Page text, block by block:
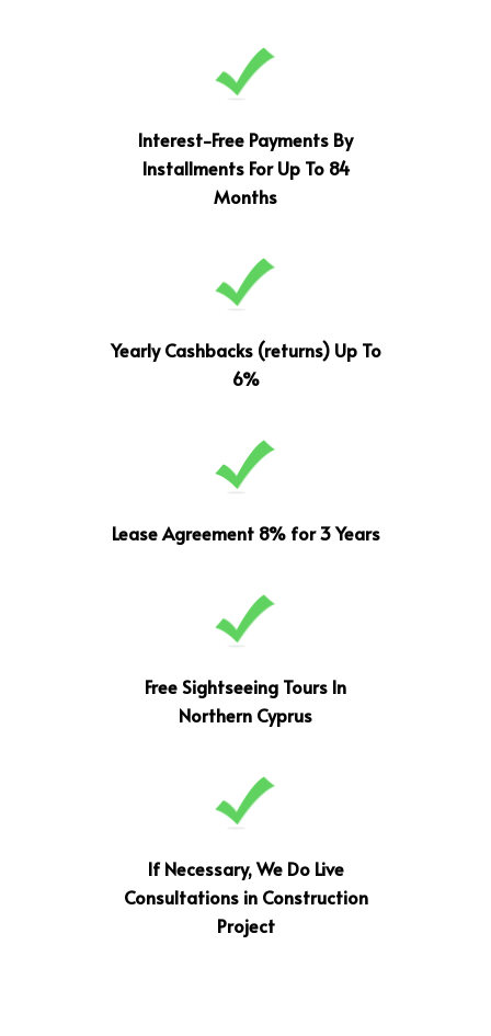
Interest-Free Payments By
Installments For Up To 84
Months
Yearly Cashbacks (returns) Up To
6%
Lease Agreement 8% for 3 Years
Free Sightseeing Tours In
Northern Cyprus
If Necessary, We Do Live
Consultations in Construction
Project